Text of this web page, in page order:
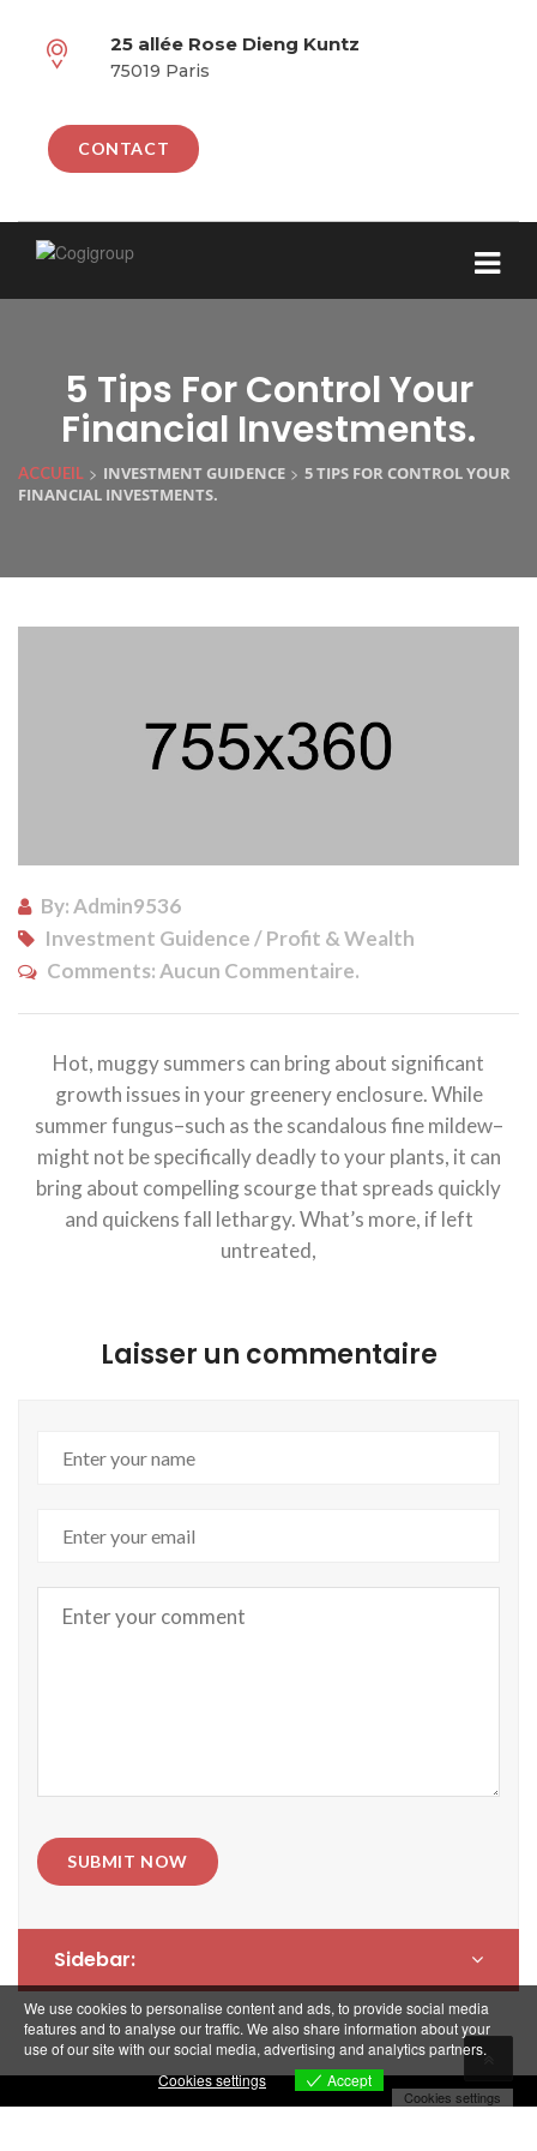
25 allée Rose Dieng Kuntz
75019 Paris
CONTACT
5 Tips For Control Your
Financial Investments.
ACCUEIL > INVESTMENT GUIDENCE > 5 TIPS FOR CONTROL YOUR
FINANCIAL INVESTMENTS.
By: Admin9536
Investment Guidence / Profit & Wealth
Comments:Aucun Commentaire.
Hot, muggy summers can bring about significant
growth issues in your greenery enclosure. While
summer fungus–such as the scandalous fine mildew–
might not be specifically deadly to your plants, it can
bring about compelling scourge that spreads quickly
and quickens fall lethargy. What’s more, if left
untreated,
Laisser un commentaire
SUBMIT NOW
Sidebar:
We use cookies to personalise content and ads, to provide social media
features and to analyse our traffic. We also share information about your
use of our site with our social media, advertising and analytics partners.
Cookies settings
Accept
Cookies settings